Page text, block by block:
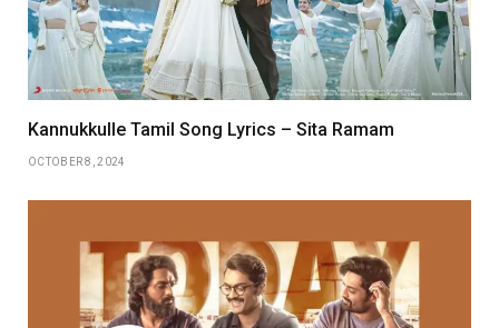
Kannukkulle Tamil Song Lyrics – Sita Ramam
OCTOBER 8, 2024